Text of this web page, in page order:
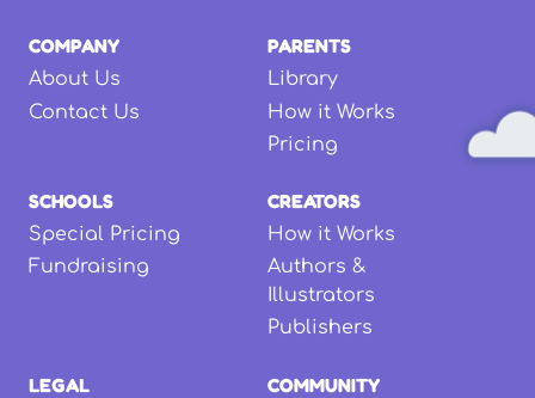
COMPANY
About Us
Contact Us
PARENTS
Library
How it Works
Pricing
SCHOOLS
Special Pricing
Fundraising
CREATORS
How it Works
Authors &
Illustrators
Publishers
LEGAL COMMUNITY